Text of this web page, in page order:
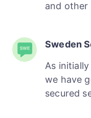
and other
Sweden
As
we have
secured